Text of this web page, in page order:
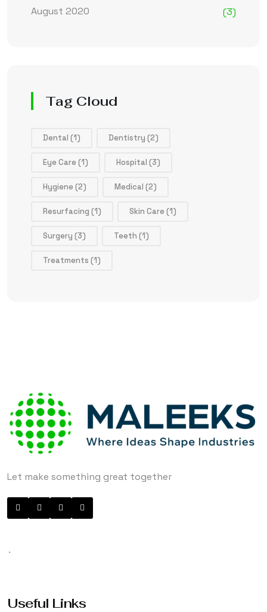
August 2020
(3)
Tag Cloud
Dental (1) Dentistry (2)
Eye Care(1) Hospital (3)
Hygiene(2) Medical (2)
Resurfacing (1) Skin Care(1)
Surgery (3) Teeth (1)
Treatments (1)
Let make something great together
.
Useful Links